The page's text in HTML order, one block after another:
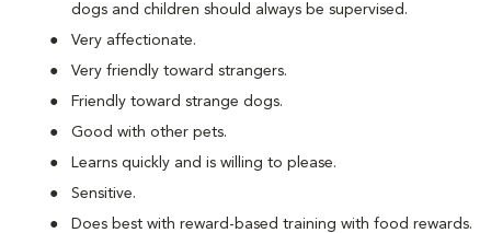
dogs and children should always be supervised.
Very affectionate.
Very friendly toward strangers.
Friendly toward strange dogs.
Good with other pets.
Learns quickly and is willing to please.
Sensitive.
Does best with reward-based training with food rewards.